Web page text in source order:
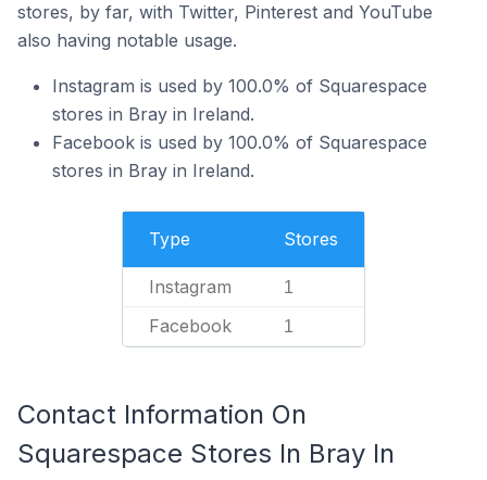
stores, by far, with Twitter, Pinterest and YouTube
also having notable usage.
Instagram is used by 100.0% of Squarespace
stores in Bray in Ireland.
Facebook is used by 100.0% of Squarespace
stores in Bray in Ireland.
Type Stores
Instagram 1
Facebook 1
Contact Information On
Squarespace Stores In Bray In